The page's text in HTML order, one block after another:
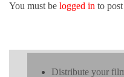
You must be logged in to
Distribute your